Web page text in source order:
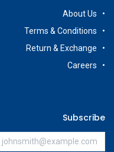
About Us
Terms & Conditions
Return & Exchange
Careers
Subscribe